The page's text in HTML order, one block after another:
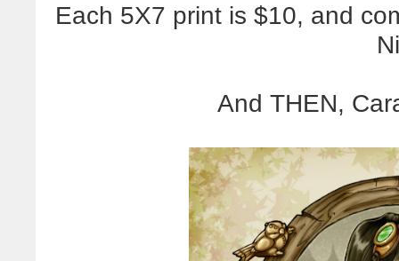
Each 5X7 print is $10, and
And THEN,